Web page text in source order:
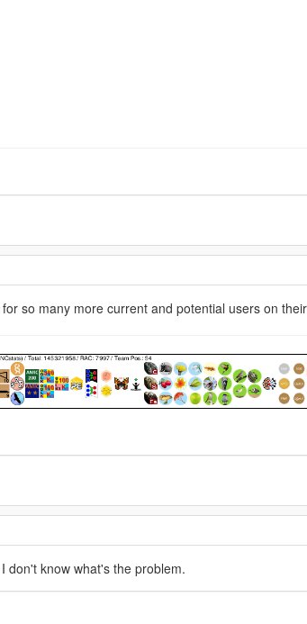
so many more current and potential users on
don't know what's the problem.